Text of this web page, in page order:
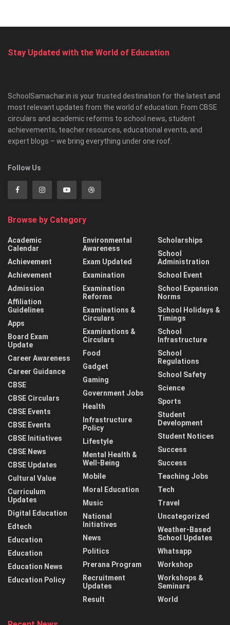
Stay Updated with the World of Education
SchoolSamachar.in is your trusted destination for the latest and
most relevant updates from the world of education. From CBSE
circulars and academic reforms to school news, student
achievements, teacher resources, educational events, and
expert blogs – we bring everything under one roof.
Follow Us
Browse by Category
Academic
Calendar
Achievement
Achievement
Admission
Affiliation
Guidelines
Apps
Board Exam
Update
Career Awareness
Career Guidance
CBSE
CBSE Circulars
CBSE Events
CBSE Events
CBSE Initiatives
CBSE News
CBSE Updates
Cultural Value
Curriculum
Updates
Digital Education
Edtech
Education
Education
Education News
Education Policy
Environmental
Awareness
Exam Updated
Examination
Examination
Reforms
Examinations &
Circulars
Examinations &
Circulars
Food
Gadget
Gaming
Government Jobs
Health
Infrastructure
Policy
Lifestyle
Mental Health &
Well-Being
Mobile
Moral Education
Music
National
Initiatives
News
Politics
Prerana Program
Recruitment
Updates
Result
Scholarships
School
Administration
School Event
School Expansion
Norms
School Holidays &
Timings
School
Infrastructure
School
Regulations
School Safety
Science
Sports
Student
Development
Student Notices
Success
Success
Teaching Jobs
Tech
Travel
Uncategorized
Weather-Based
School Updates
Whatsapp
Workshop
Workshops &
Seminars
World